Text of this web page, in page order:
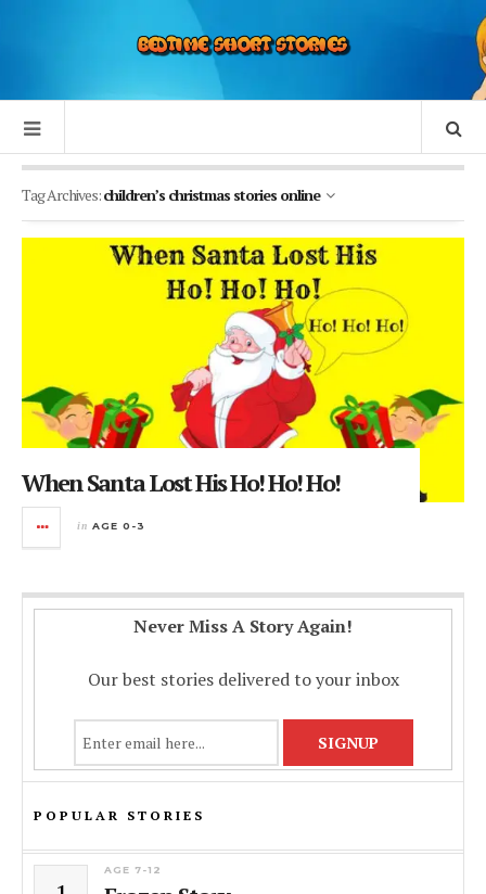
Tag Archives:children’s christmas stories online
When Santa Lost His Ho! Ho! Ho!
in AGE 0-3
Never Miss A Story Again!
Our best stories delivered to your inbox
POPULAR STORIES
AGE 7-12